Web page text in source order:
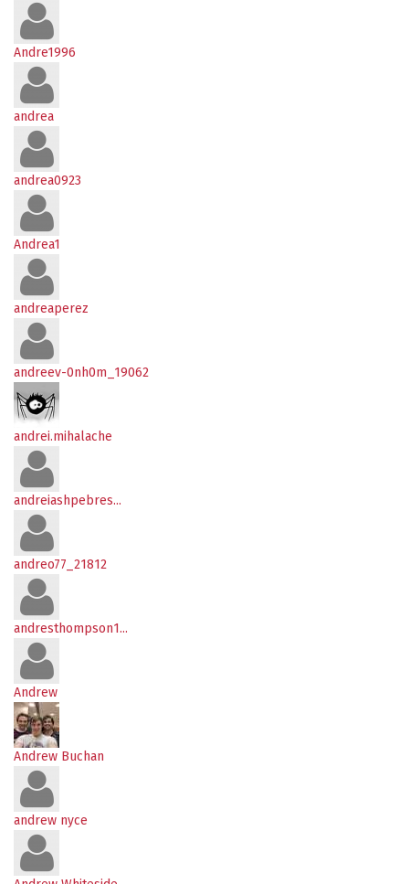
Andre1996
andrea
andrea0923
Andrea1
andreaperez
andreev-0nh0m_19062
andrei.mihalache
andreiashpebres...
andreo77_21812
andresthompson1...
Andrew
Andrew Buchan
andrew nyce